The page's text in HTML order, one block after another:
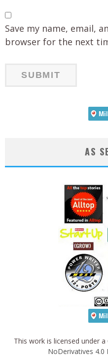
Save my name, email,
browser for the next
AS
This work is licensed under a
NoDerivatives 4.0